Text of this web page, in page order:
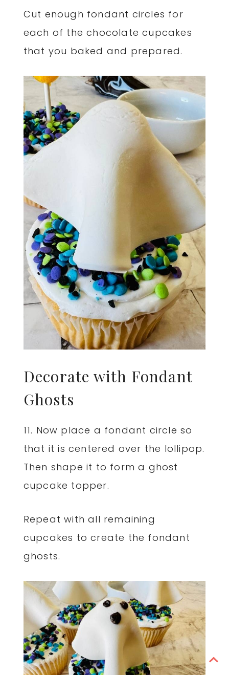
Cut enough fondant circles for
each of the chocolate cupcakes
that you baked and prepared.
Decorate with Fondant
Ghosts
11. Now place a fondant circle so
that it is centered over the lollipop.
Then shape it to form a ghost
cupcake topper.
Repeat with all remaining
cupcakes to create the fondant
ghosts.